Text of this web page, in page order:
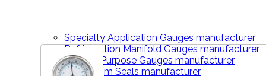
Specialty Application Gauges manufacturer
Refrigeration Manifold Gauges manufacturer
General Purpose Gauges manufacturer
Diaphragm Seals manufacturer